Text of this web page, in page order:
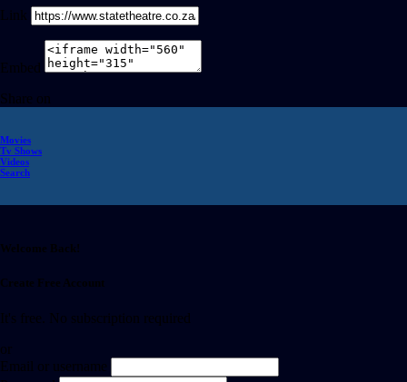
Link
Embed
Share on
Movies
Tv Shows
Videos
Search
Welcome Back!
Create Free Account
It's free. No subscription required
or
Email or username